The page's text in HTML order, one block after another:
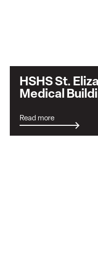
HSHS St.
Medical
Read more